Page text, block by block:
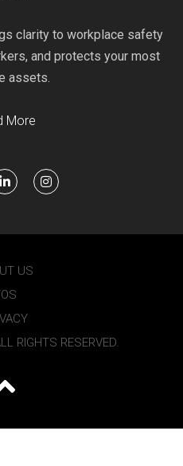
clarity to workplace safety
and protects your most
assets.
More
US
RIGHTS RESERVED.